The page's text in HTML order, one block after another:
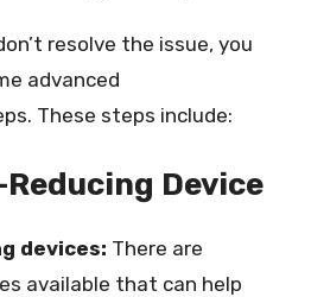
resolve the issue, you
advanced
These steps include:
Device
devices: There are
available that can help